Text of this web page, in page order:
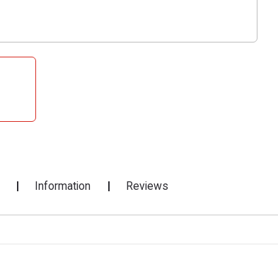
Information Reviews